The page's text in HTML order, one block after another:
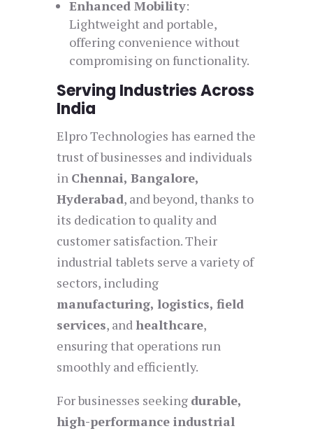
Enhanced Mobility:
Lightweight and portable,
offering convenience without
compromising on functionality.
Serving Industries Across
India
Elpro Technologies has earned the
trust of businesses and individuals
in Chennai, Bangalore,
Hyderabad, and beyond, thanks to
its dedication to quality and
customer satisfaction. Their
industrial tablets serve a variety of
sectors, including
manufacturing, logistics, field
services, and healthcare,
ensuring that operations run
smoothly and efficiently.
For businesses seeking durable,
high-performance industrial